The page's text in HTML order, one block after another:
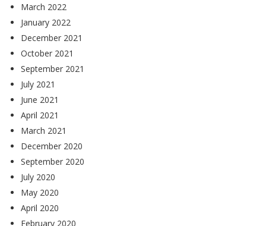
March 2022
January 2022
December 2021
October 2021
September 2021
July 2021
June 2021
April 2021
March 2021
December 2020
September 2020
July 2020
May 2020
April 2020
February 2020